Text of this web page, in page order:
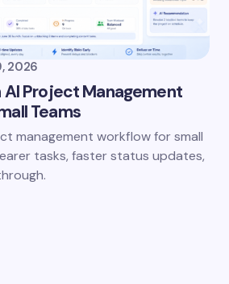
2026
AI Project Management
Teams
management workflow for small
tasks, faster status updates,